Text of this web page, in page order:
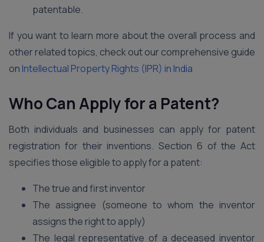
patentable.
If you want to learn more about the overall process and
other related topics, check out our comprehensive guide
on Intellectual Property Rights (IPR) in India
Who Can Apply for a Patent?
Both individuals and businesses can apply for patent
registration for their inventions. Section 6 of the Act
specifies those eligible to apply for a patent:
The true and first inventor
The assignee (someone to whom the inventor
assigns the right to apply)
The legal representative of a deceased inventor